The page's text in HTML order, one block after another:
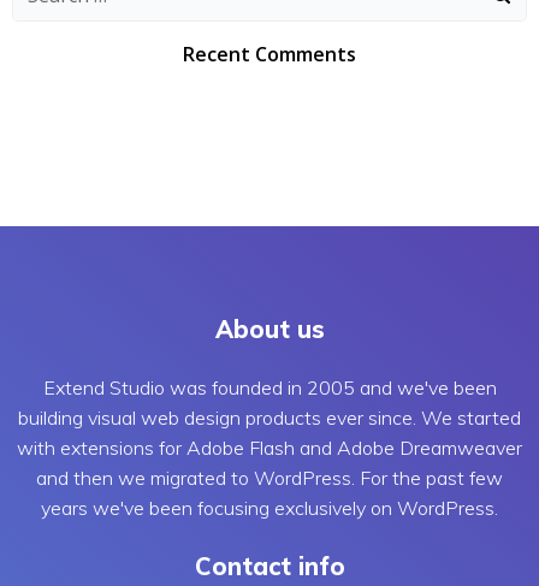
Recent Comments
About us
Extend Studio was founded in 2005 and we've been
building visual web design products ever since. We started
with extensions for Adobe Flash and Adobe Dreamweaver
and then we migrated to WordPress. For the past few
years we've been focusing exclusively on WordPress.
Contact info